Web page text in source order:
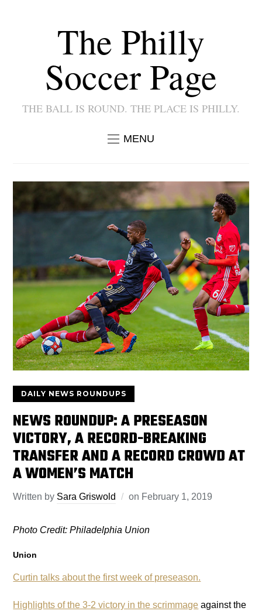
The Philly
Soccer Page
THE BALL IS ROUND. THE PLACE IS PHILLY.
MENU
DAILY NEWS ROUNDUPS
NEWS ROUNDUP: A PRESEASON
VICTORY, A RECORD-BREAKING
TRANSFER AND A RECORD CROWD AT
A WOMEN’S MATCH
Written by Sara Griswold on February 1, 2019
Photo Credit: Philadelphia Union
Union
Curtin talks about the first week of preseason.
Highlights of the 3-2 victory in the scrimmage against the